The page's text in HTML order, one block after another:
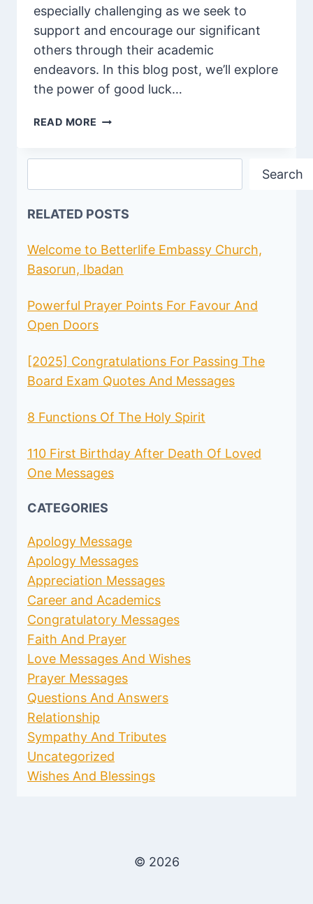
especially challenging as we seek to
support and encourage our significant
others through their academic
endeavors. In this blog post, we’ll explore
the power of good luck…
READ MORE 85
WISHES
LOVER
Search
RELATED POSTS
Welcome to Betterlife Embassy Church,
Basorun, Ibadan
Powerful Prayer Points For Favour And
Open Doors
[2025] Congratulations For Passing The
Board Exam Quotes And Messages
8 Functions Of The Holy Spirit
110 First Birthday After Death Of Loved
One Messages
CATEGORIES
Apology Message
Apology Messages
Appreciation Messages
Career and Academics
Congratulatory Messages
Faith And Prayer
Love Messages And Wishes
Prayer Messages
Questions And Answers
Relationship
Sympathy And Tributes
Uncategorized
Wishes And Blessings
© 2026